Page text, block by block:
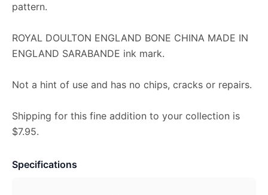
pattern.
ROYAL DOULTON ENGLAND BONE CHINA MADE IN
ENGLAND SARABANDE ink mark.
Not a hint of use and has no chips, cracks or repairs.
Shipping for this fine addition to your collection is
$7.95.
Specifications